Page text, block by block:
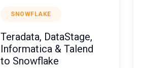
SNOWFLAKE
Teradata, DataStage,
Informatica & Talend
to Snowflake